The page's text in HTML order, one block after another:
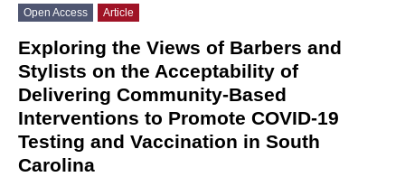
Open Access Article
Exploring the Views of Barbers and
Stylists on the Acceptability of
Delivering Community-Based
Interventions to Promote COVID-19
Testing and Vaccination in South
Carolina